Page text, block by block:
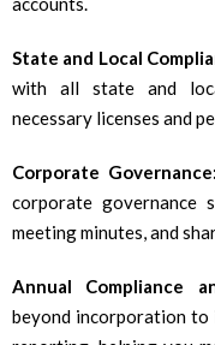
State and Local
with all state and
necessary licenses and
Corporate Governance:
corporate governance
meeting minutes, and
Annual Compliance
beyond incorporation to